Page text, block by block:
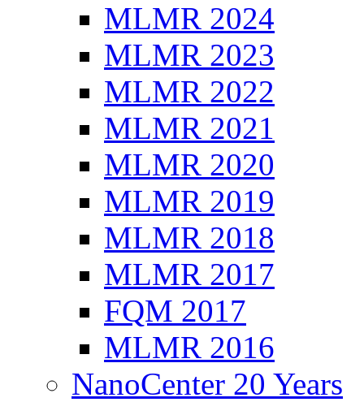
MLMR 2024
MLMR 2023
MLMR 2022
MLMR 2021
MLMR 2020
MLMR 2019
MLMR 2018
MLMR 2017
FQM 2017
MLMR 2016
NanoCenter 20 Years